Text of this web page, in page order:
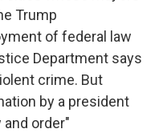
Trump
of federal law
Department says
crime. But
by a president
order"